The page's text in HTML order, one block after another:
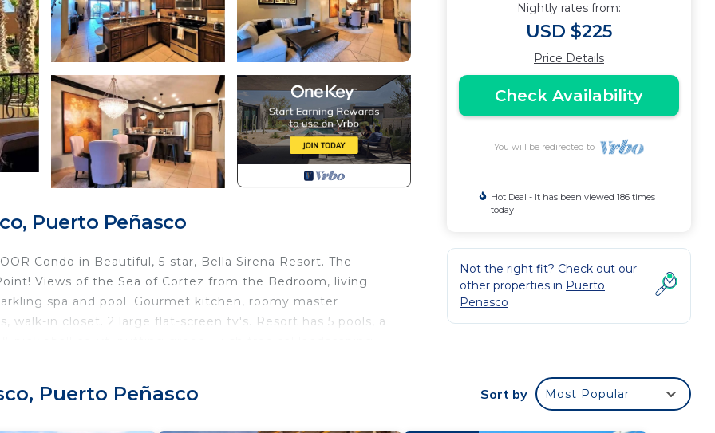
Puerto Peñasco
Condo in Beautiful, 5-star, Bella Sirena Resort. The
Views of the Sea of Cortez from the Bedroom, living
spa and pool. Gourmet kitchen, roomy master
walk-in closet. 2 large flat-screen tv's. Resort has 5 pools, a
Nightly rates from:
USD $225
Price Details
Check Availability
You will be redirected to
Hot Deal - It has been viewed 186 times
today
Not the right fit? Check out our
other properties in Puerto
Penasco
Puerto Peñasco Sort by Most Popular